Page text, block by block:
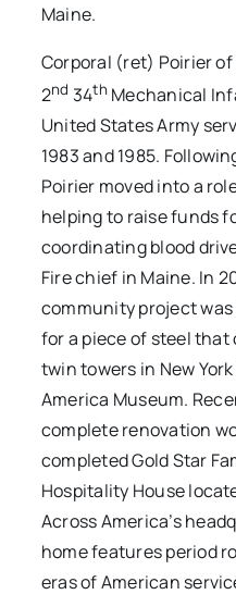
Maine.
Corporal (ret) Poirier of
2nd 34thMechanical
United States Army
1983 and 1985.
Poirier moved into a
helping to raise funds
coordinating blood
Fire chief in Maine. In
community project
for a piece of steel
twin towers in New
America Museum.
complete renovation
completed Gold Star
Hospitality House
Across America’s
home features period
eras of American